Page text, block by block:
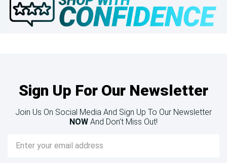
Sign Up For Our Newsletter
Join Us On Social Media And Sign Up To Our Newsletter
NOW And Don’t Miss Out!
Email
Address